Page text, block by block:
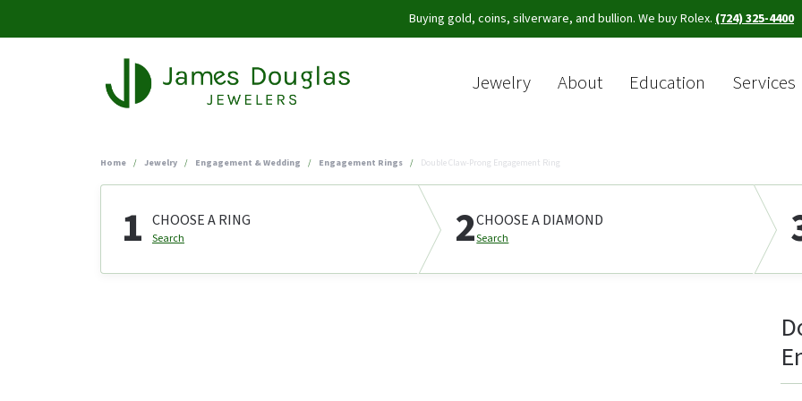
Buying gold, coins, silverware, and bullion. We buy Rolex. (724) 325-4400
Jewelry About Education Services
Home Jewelry Engagement & Wedding Engagement Rings Double Claw-Prong Engagement Ring
1 CHOOSE A RING
Search 2CHOOSE A DIAMOND
Search